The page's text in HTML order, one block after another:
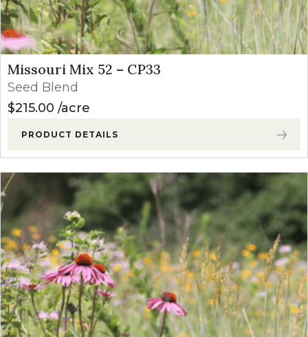
Missouri Mix 52 – CP33
Seed Blend
$215.00 acre
PRODUCT DETAILS